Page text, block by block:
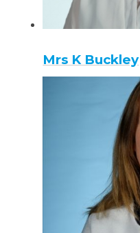
Mrs K Buckley